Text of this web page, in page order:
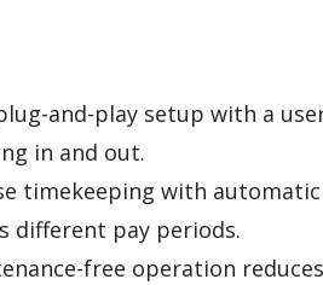
and-play setup with a
in and out.
timekeeping with
different pay periods.
free operation